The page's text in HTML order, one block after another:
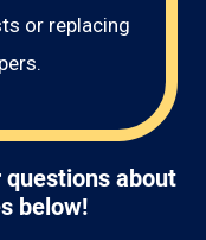
or replacing
about
below!